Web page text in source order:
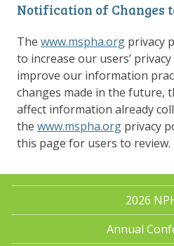
Notification of Changes
The www.mspha.org privacy
to increase our users’
improve our information
changes made in the future,
affect information already
the www.mspha.org privacy
this page for users to review.
2026
Annual